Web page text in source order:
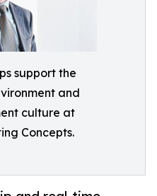
support the
and
culture at
Concepts.